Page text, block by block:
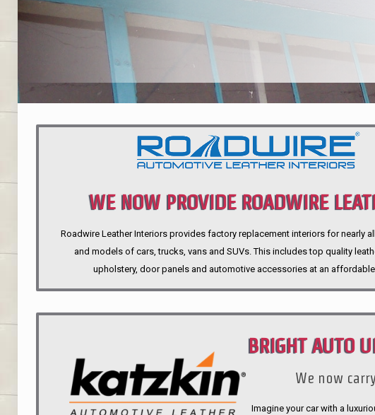
WE NOW PROVIDE ROADWIRE
INTERIORS
Roadwire Leather Interiors provides factory replacement interiors for nearly
and models of cars, trucks, vans and SUVs. This includes top quality
upholstery, door panels and automotive accessories at an
BRIGHT AUTO
We now
Imagine your car with a